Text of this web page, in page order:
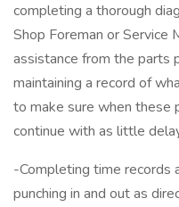
completing a thorough
Shop Foreman or Service
assistance from the parts
maintaining a record of
to make sure when these
continue with as little
-Completing time records
punching in and out as